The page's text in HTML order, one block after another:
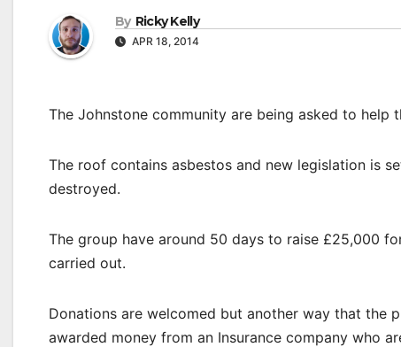
By Ricky Kelly
APR 18, 2014
The Johnstone community are being asked to help
The roof contains asbestos and new legislation is
destroyed.
The group have around 50 days to raise £25,000
carried out.
Donations are welcomed but another way that the
awarded money from an Insurance company who